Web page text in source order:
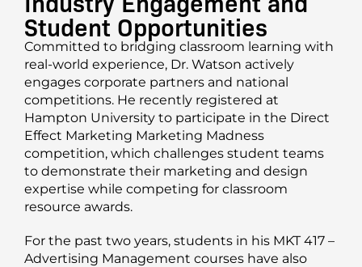
Student Opportunities
Committed to bridging classroom learning with
real-world experience, Dr. Watson actively
engages corporate partners and national
competitions. He recently registered at
Hampton University to participate in the Direct
Effect Marketing Marketing Madness
competition, which challenges student teams
to demonstrate their marketing and design
expertise while competing for classroom
resource awards.
For the past two years, students in his MKT 417 –
Advertising Management courses have also